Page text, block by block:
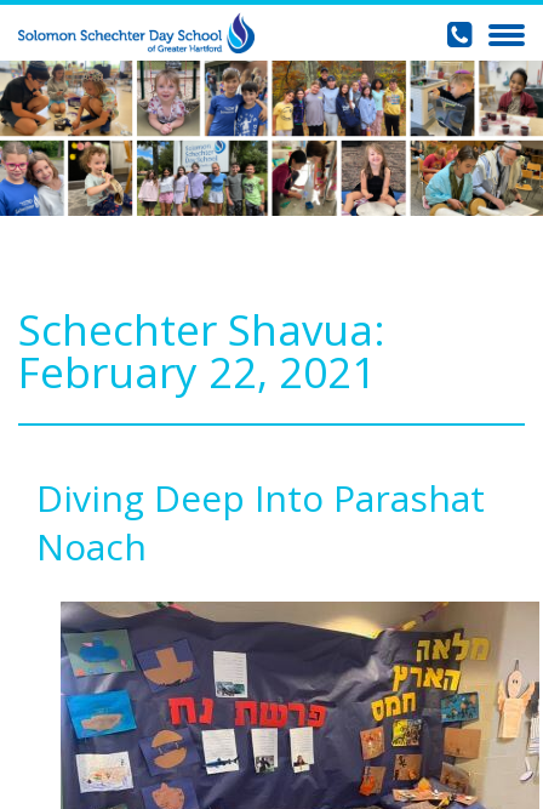
Schechter Shavua:
February 22, 2021
Diving Deep Into Parashat
Noach